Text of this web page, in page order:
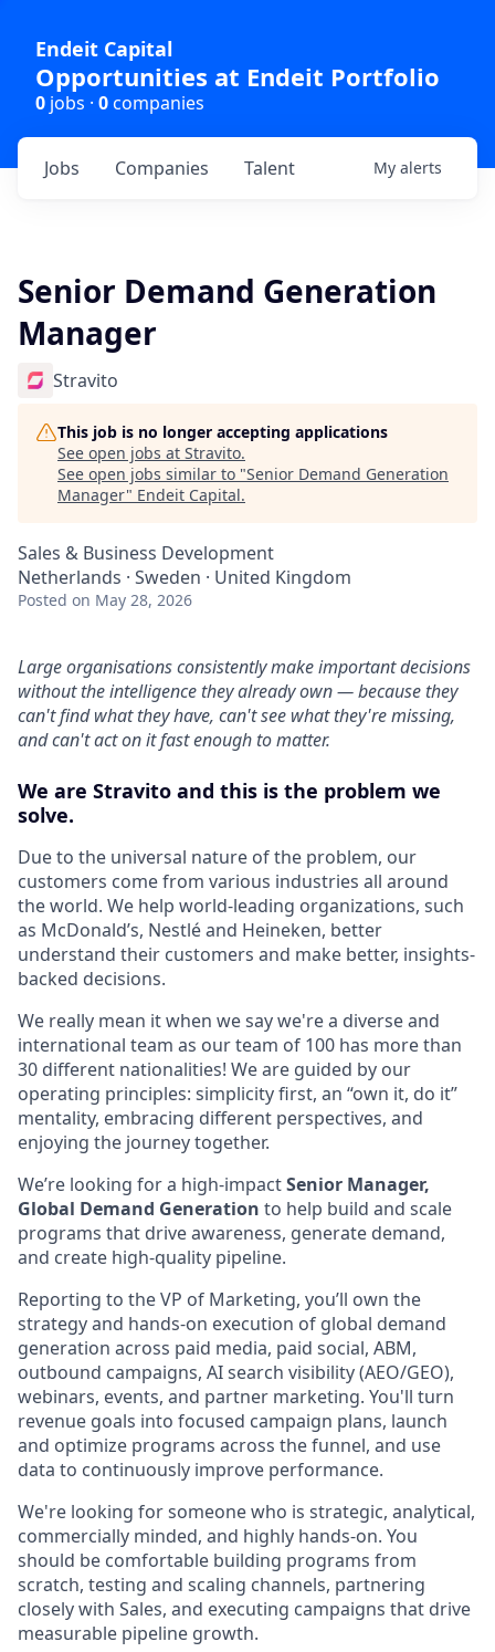
Endeit Capital
Opportunities at Endeit Portfolio
0 jobs · 0companies
Jobs Companies Talent My alerts
Senior Demand Generation
Manager
Stravito
This job is no longer accepting applications
See open jobs at Stravito.
See open jobs similar to "Senior Demand Generation
Manager" Endeit Capital.
Sales & Business Development
Netherlands · Sweden · United Kingdom
Posted on May 28, 2026
Large organisations consistently make important decisions
without the intelligence they already own — because they
can't find what they have, can't see what they're missing,
and can't act on it fast enough to matter.
We are Stravito and this is the problem we
solve.
Due to the universal nature of the problem, our
customers come from various industries all around
the world. We help world-leading organizations, such
as McDonald’s, Nestlé and Heineken, better
understand their customers and make better, insights-
backed decisions.
We really mean it when we say we're a diverse and
international team as our team of 100 has more than
30 different nationalities! We are guided by our
operating principles: simplicity first, an “own it, do it”
mentality, embracing different perspectives, and
enjoying the journey together.
We’re looking for a high-impactSenior Manager,
Global Demand Generation to help build and scale
programs that drive awareness, generate demand,
and create high-quality pipeline.
Reporting to the VP of Marketing, you’ll own the
strategy and hands-on execution of global demand
generation across paid media, paid social, ABM,
outbound campaigns, AI search visibility (AEO/GEO),
webinars, events, and partner marketing. You'll turn
revenue goals into focused campaign plans, launch
and optimize programs across the funnel, and use
data to continuously improve performance.
We're looking for someone who is strategic, analytical,
commercially minded, and highly hands-on. You
should be comfortable building programs from
scratch, testing and scaling channels, partnering
closely with Sales, and executing campaigns that drive
measurable pipeline growth.